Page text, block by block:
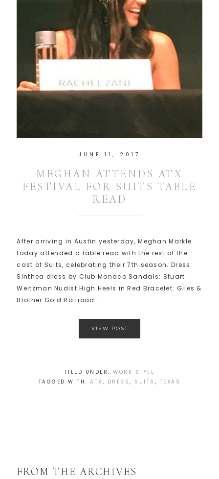
JUNE 11, 2017
MEGHAN ATTENDS ATX
FESTIVAL FOR SUITS TABLE
READ
After arriving in Austin yesterday, Meghan Markle
today attended a table read with the rest of the
cast of Suits, celebrating their 7th season. Dress:
Sinthea dress by Club Monaco Sandals: Stuart
Weitzman Nudist High Heels in Red Bracelet: Giles &
Brother Gold Railroad ...
VIEW POST
FILED UNDER:WORK STYLE
TAGGED WITH:ATX , DRESS, SUITS , TEXAS
FROM THE ARCHIVES